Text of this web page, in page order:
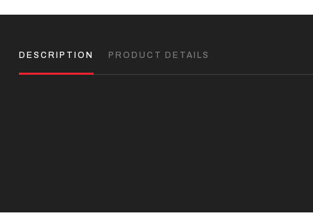
DESCRIPTION PRODUCT DETAILS